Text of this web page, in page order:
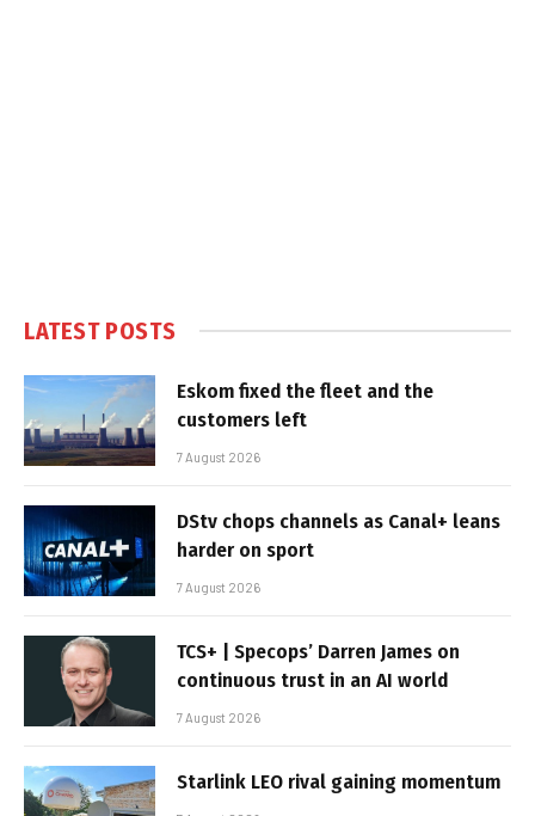
LATEST POSTS
Eskom fixed the fleet and the
customers left
7 August 2026
DStv chops channels as Canal+ leans
harder on sport
7 August 2026
TCS+ | Specops’ Darren James on
continuous trust in an AI world
7 August 2026
Starlink LEO rival gaining momentum